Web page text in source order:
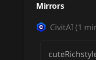
Mirrors
CivitAI(1